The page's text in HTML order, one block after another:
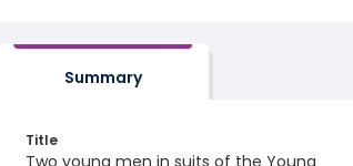
Summary
Title
Two young men in suits of the Young